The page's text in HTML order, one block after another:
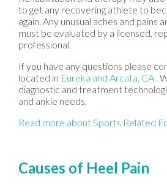
to get any recovering athlete to
again. Any unusual aches and pains
must be evaluated by a licensed,
professional.
If you have any questions please
located in Eureka and Arcata, CA .
diagnostic and treatment
and ankle needs.
Read more about Sports Related
Causes of Heel Pain